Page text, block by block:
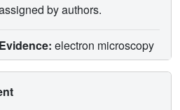
by authors.
electron microscopy